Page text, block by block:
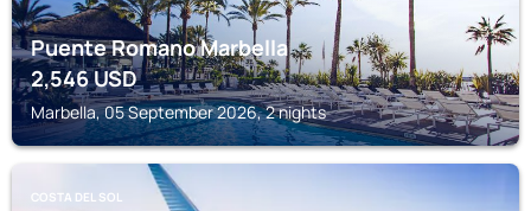
Puente Romano Marbella
2,546USD
Marbella, 05 September 2026, 2 nights
COSTA DEL SOL